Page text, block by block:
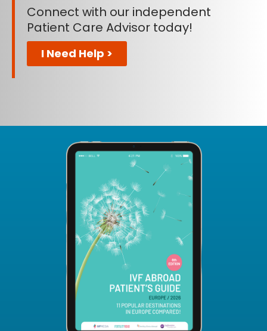
Connect with our independent
Patient Care Advisor today!
I Need Help >